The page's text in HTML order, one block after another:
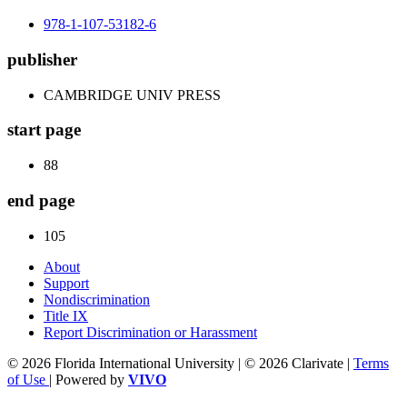
978-1-107-53182-6
publisher
CAMBRIDGE UNIV PRESS
start page
88
end page
105
About
Support
Nondiscrimination
Title IX
Report Discrimination or Harassment
© 2026 Florida International University | © 2026 Clarivate | Terms
of Use | Powered by VIVO